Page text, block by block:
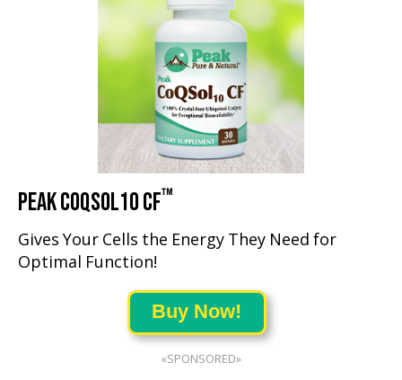
PEAK COQSOL10 CF™
Gives Your Cells the Energy They Need for
Optimal Function!
Buy Now!
«SPONSORED»